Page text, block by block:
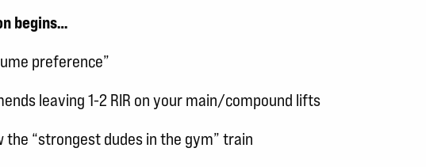
begins…
preference”
leaving 1-2 RIR on your main/compound lifts
the “strongest dudes in the gym” train